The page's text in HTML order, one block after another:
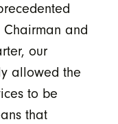
Chairman and
our
allowed the
to be
that